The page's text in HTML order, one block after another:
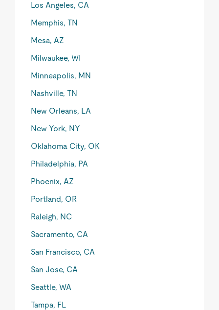
Los Angeles, CA
Memphis, TN
Mesa, AZ
Milwaukee, WI
Minneapolis, MN
Nashville, TN
New Orleans, LA
New York, NY
Oklahoma City, OK
Philadelphia, PA
Phoenix, AZ
Portland, OR
Raleigh, NC
Sacramento, CA
San Francisco, CA
San Jose, CA
Seattle, WA
Tampa, FL